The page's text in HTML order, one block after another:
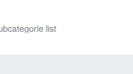
list